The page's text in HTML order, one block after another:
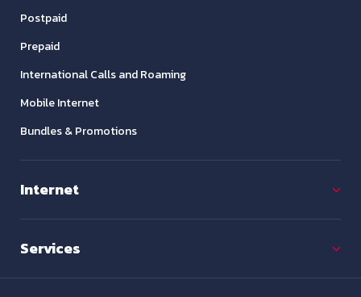
Postpaid
Prepaid
International Calls and Roaming
Mobile Internet
Bundles & Promotions
Internet
Services